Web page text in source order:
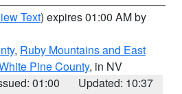
Text) expires 01:00 AM by
, Ruby Mountains and East
Pine County, in NV
01:00
Updated: 10:37